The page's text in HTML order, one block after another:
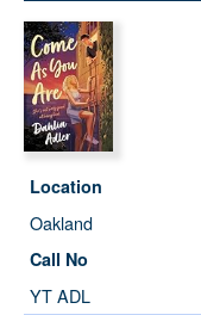
Location
Oakland
Call No
YT ADL